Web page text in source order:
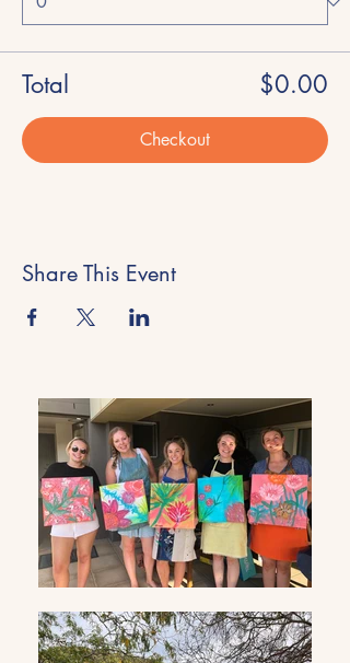
Total $0.00
Checkout
Share This Event